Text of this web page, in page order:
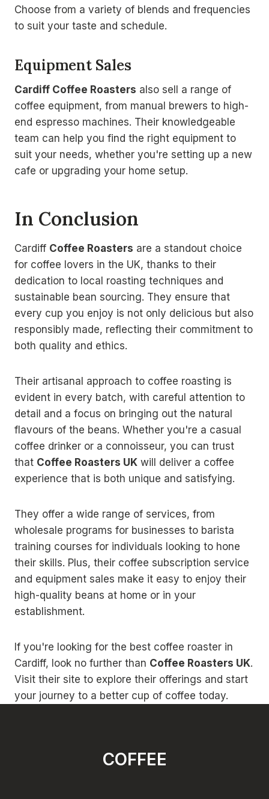
Choose from a variety of blends and frequencies
to suit your taste and schedule.
Equipment Sales
Cardiff Coffee Roasters also sell a range of
coffee equipment, from manual brewers to high-
end espresso machines. Their knowledgeable
team can help you find the right equipment to
suit your needs, whether you're setting up a new
cafe or upgrading your home setup.
In Conclusion
Cardiff Coffee Roasters are a standout choice
for coffee lovers in the UK, thanks to their
dedication to local roasting techniques and
sustainable bean sourcing. They ensure that
every cup you enjoy is not only delicious but also
responsibly made, reflecting their commitment to
both quality and ethics.
Their artisanal approach to coffee roasting is
evident in every batch, with careful attention to
detail and a focus on bringing out the natural
flavours of the beans. Whether you're a casual
coffee drinker or a connoisseur, you can trust
that Coffee Roasters UK will deliver a coffee
experience that is both unique and satisfying.
They offer a wide range of services, from
wholesale programs for businesses to barista
training courses for individuals looking to hone
their skills. Plus, their coffee subscription service
and equipment sales make it easy to enjoy their
high-quality beans at home or in your
establishment.
If you're looking for the best coffee roaster in
Cardiff, look no further than Coffee Roasters UK.
Visit their site to explore their offerings and start
your journey to a better cup of coffee today.
COFFEE